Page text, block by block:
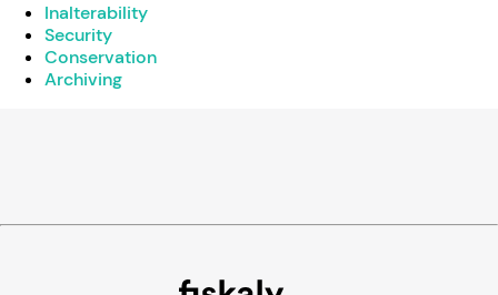
Inalterability
Security
Conservation
Archiving